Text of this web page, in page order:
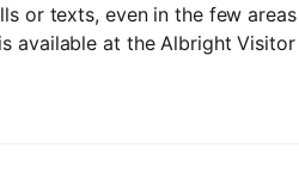
or texts, even in the few
available at the Albright